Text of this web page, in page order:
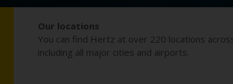
Our locations
You can find Hertz at over 220 locations
including all major cities and airports.